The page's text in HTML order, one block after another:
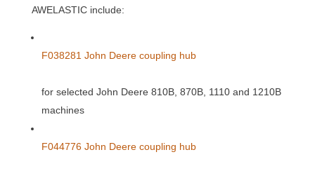
AWELASTIC include:
F038281 John Deere coupling hub
for selected John Deere 810B, 870B, 1110 and 1210B
machines
F044776 John Deere coupling hub